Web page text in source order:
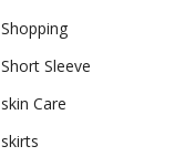
Shopping
Short Sleeve
skin Care
skirts